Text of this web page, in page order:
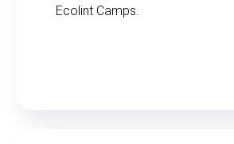
Ecolint Camps.